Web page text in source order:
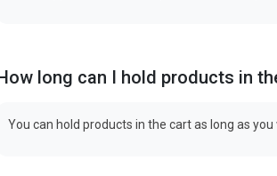
long can I hold products in
You can hold products in the cart as long as you